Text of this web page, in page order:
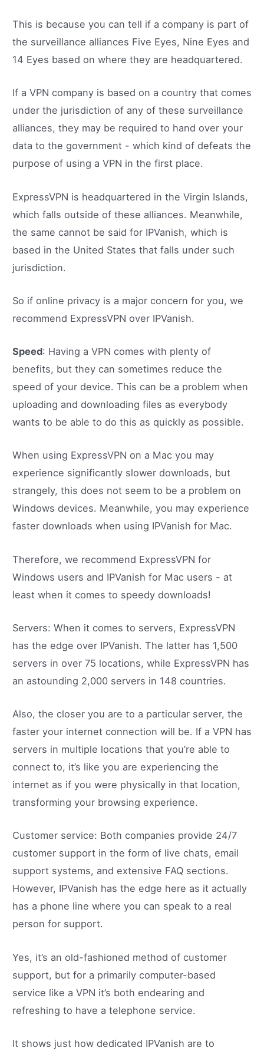
This is because you can tell if a company is part of
the surveillance alliances Five Eyes, Nine Eyes and
14 Eyes based on where they are headquartered.
If a VPN company is based on a country that comes
under the jurisdiction of any of these surveillance
alliances, they may be required to hand over your
data to the government - which kind of defeats the
purpose of using a VPN in the first place.
ExpressVPN is headquartered in the Virgin Islands,
which falls outside of these alliances. Meanwhile,
the same cannot be said for IPVanish, which is
based in the United States that falls under such
jurisdiction.
So if online privacy is a major concern for you, we
recommend ExpressVPN over IPVanish.
Speed: Having a VPN comes with plenty of
benefits, but they can sometimes reduce the
speed of your device. This can be a problem when
uploading and downloading files as everybody
wants to be able to do this as quickly as possible.
When using ExpressVPN on a Mac you may
experience significantly slower downloads, but
strangely, this does not seem to be a problem on
Windows devices. Meanwhile, you may experience
faster downloads when using IPVanish for Mac.
Therefore, we recommend ExpressVPN for
Windows users and IPVanish for Mac users - at
least when it comes to speedy downloads!
Servers: When it comes to servers, ExpressVPN
has the edge over IPVanish. The latter has 1,500
servers in over 75 locations, while ExpressVPN has
an astounding 2,000 servers in 148 countries.
Also, the closer you are to a particular server, the
faster your internet connection will be. If a VPN has
servers in multiple locations that you’re able to
connect to, it’s like you are experiencing the
internet as if you were physically in that location,
transforming your browsing experience.
Customer service: Both companies provide 24/7
customer support in the form of live chats, email
support systems, and extensive FAQ sections.
However, IPVanish has the edge here as it actually
has a phone line where you can speak to a real
person for support.
Yes, it’s an old-fashioned method of customer
support, but for a primarily computer-based
service like a VPN it’s both endearing and
refreshing to have a telephone service.
It shows just how dedicated IPVanish are to